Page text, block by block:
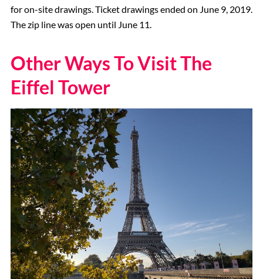
for on-site drawings. Ticket drawings ended on June 9, 2019.
The zip line was open until June 11.
Other Ways To Visit The
Eiffel Tower